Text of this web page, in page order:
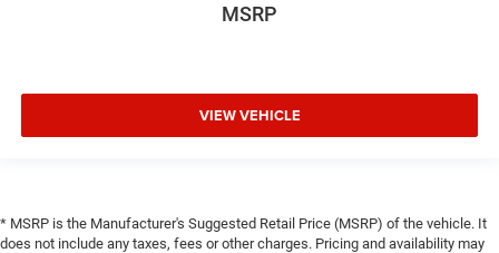
MSRP
VIEW VEHICLE
* MSRP is the Manufacturer's Suggested Retail Price (MSRP) of the vehicle. It
does not include any taxes, fees or other charges. Pricing and availability may